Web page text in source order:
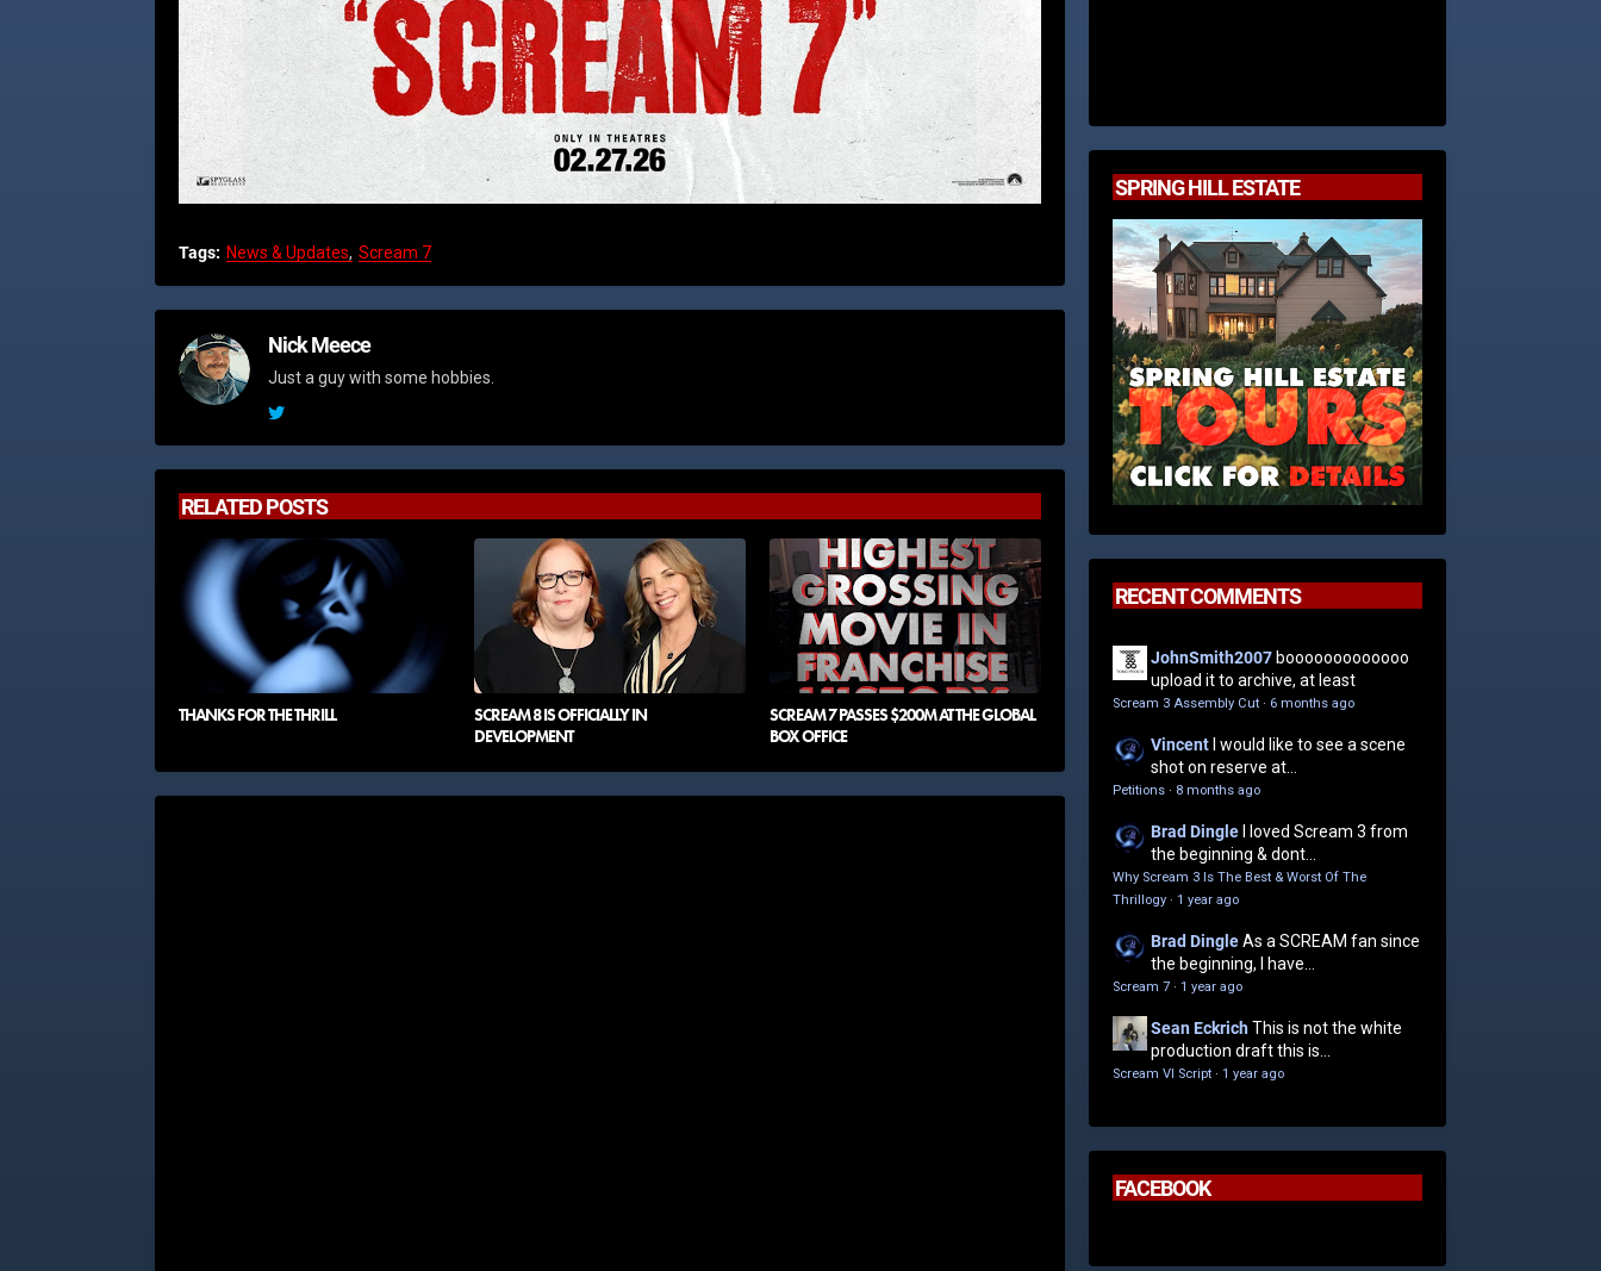
Tags: News & Updates Scream 7
Nick Meece
Just a guy with some hobbies.
RELATED POSTS
THANKS FOR THE THRILL
SCREAM 8 IS OFFICIALLY IN
DEVELOPMENT
SCREAM 7 PASSES $200M AT THE GLOBAL
BOX OFFICE
SPRING HILL ESTATE
RECENT COMMENTS
JohnSmith2007 booooooooooooo
upload it to archive, at least
Scream 3 Assembly Cut · 6 months ago
Vincent I would like to see a scene
shot on reserve at...
Petitions · 8 months ago
Brad Dingle
I loved Scream 3 from
the beginning & dont...
Why Scream 3 Is The Best & Worst Of The
Thrillogy · 1 year ago
Brad DingleAs a SCREAM fan since
the beginning, I have...
Scream 7 · 1 year ago
Sean EckrichThis is not the white
production draft this is...
Scream VI Script · 1 year ago
FACEBOOK